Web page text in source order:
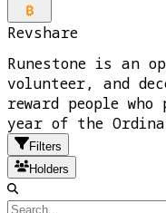
Revshare
Runestone is an
volunteer, and
reward people
year of the
Filters
Holders